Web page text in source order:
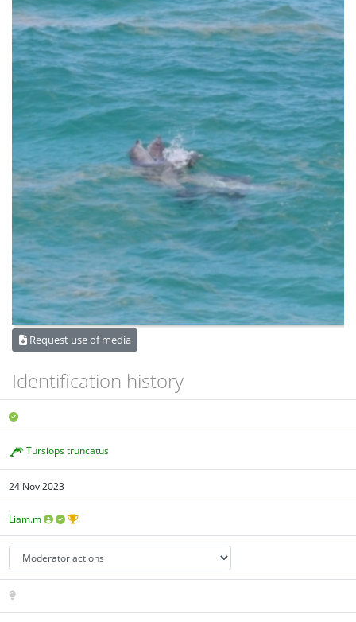
Request use of media
Identification history
Tursiops truncatus
24 Nov 2023
Liam.m